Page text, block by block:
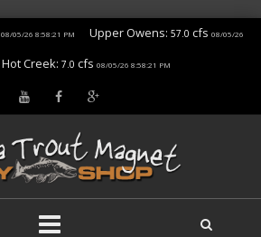
08/05/26 8:58:21 PM Upper Owens: 57.0 cfs 08/05/26
Hot Creek: 7.0 cfs 08/05/26 8:58:21 PM